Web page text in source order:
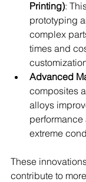
Printing):
prototyping
complex
times and
Advanced
composites
alloys
extreme
These
contribute to